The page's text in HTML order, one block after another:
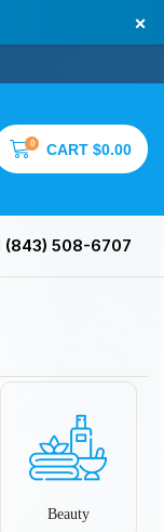
×
0 CART $0.00
(843) 508-6707
Beauty